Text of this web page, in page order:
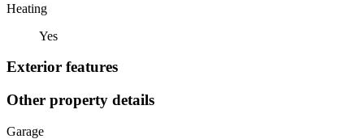
Heating
Yes
Exterior features
Other property details
Garage